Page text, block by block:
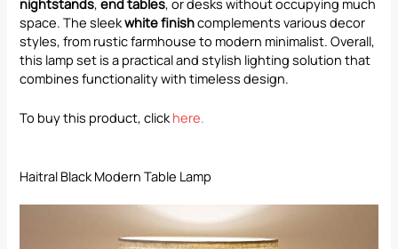
space. The sleekwhite finishcomplements various decor
styles, from rustic farmhouse to modern minimalist. Overall,
this lamp set is a practical and stylish lighting solution that
combines functionality with timeless design.
To buy this product, clickhere.
Haitral Black Modern Table Lamp